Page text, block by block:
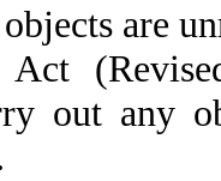
are
Act
out any